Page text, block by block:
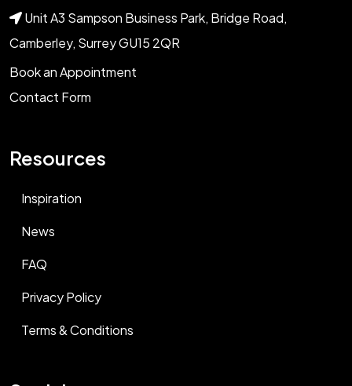
Unit A3 Sampson Business Park, Bridge Road,
Camberley, Surrey GU15 2QR
Book an Appointment
Contact Form
Resources
Inspiration
News
FAQ
Privacy Policy
Terms & Conditions